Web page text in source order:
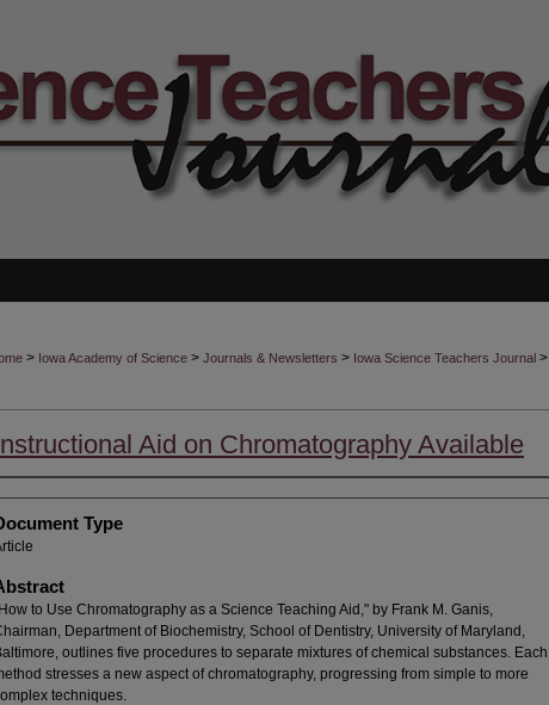
> Iowa Academy of Science > Journals & Newsletters > Iowa Science Teachers Journal >
Aid on Chromatography Available
Type
to Use Chromatography as a Science Teaching Aid," by Frank M. Ganis,
Department of Biochemistry, School of Dentistry, University of Maryland,
outlines five procedures to separate mixtures of chemical substances. Each
stresses a new aspect of chromatography, progressing from simple to more
techniques.